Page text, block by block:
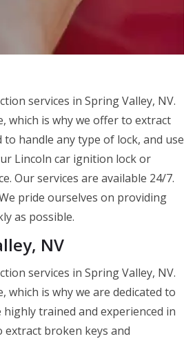
services in Spring Valley, NV.
which is why we offer to extract
handle any type of lock, and use
Lincoln car ignition lock or
Our services are available 24/7.
pride ourselves on providing
as possible.
NV
services in Spring Valley, NV.
is why we are dedicated to
trained and experienced in
extract broken keys and